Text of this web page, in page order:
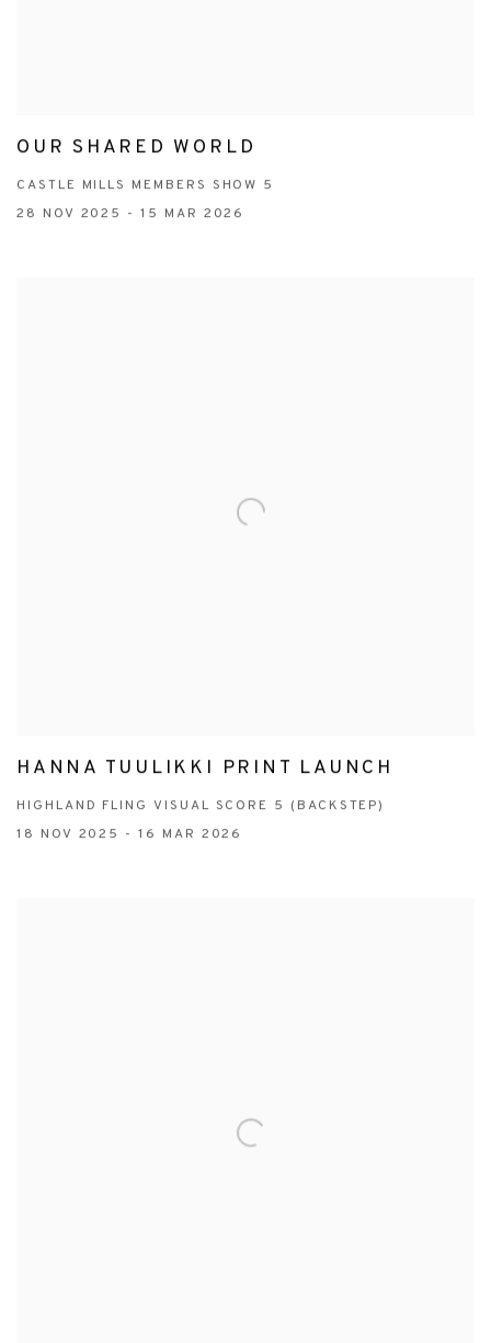
OUR SHARED WORLD
CASTLE MILLS MEMBERS SHOW 5
28 NOV 2025 - 15 MAR 2026
HANNA TUULIKKI PRINT LAUNCH
HIGHLAND FLING VISUAL SCORE 5 (BACKSTEP)
18 NOV 2025 - 16 MAR 2026